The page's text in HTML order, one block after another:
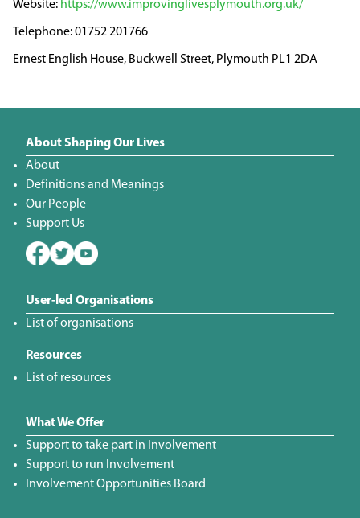
https://www.improvinglivesplymouth.org.uk/
01752 201766
Ernest English House, Buckwell Street, Plymouth PL1 2DA
About Shaping Our Lives
About
Definitions and Meanings
Our People
Support Us
User-led Organisations
List of organisations
Resources
List of resources
What We Offer
Support to take part in Involvement
Support to run Involvement
Involvement Opportunities Board